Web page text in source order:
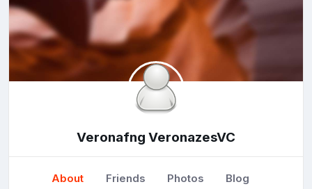
Veronafng VeronazesVC
About Friends Photos Blog